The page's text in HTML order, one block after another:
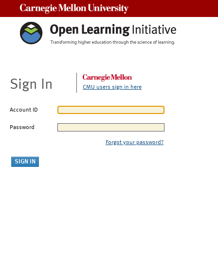
Sign In CMU users sign in here
Account ID
Password
Forgot your password?